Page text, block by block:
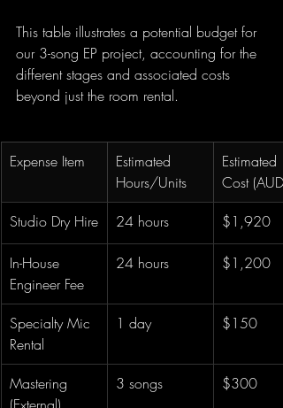
This table illustrates a potential budget for
our 3-song EP project, accounting for the
different stages and associated costs
beyond just the room rental.
Expense Item
Estimated
Hours/Units
Estimated
Cost (AUD)
Studio Dry Hire
24 hours $1,920
In-House
Engineer Fee
24 hours $1,200
Specialty Mic
Rental
1 day $150
Mastering
3 songs $300